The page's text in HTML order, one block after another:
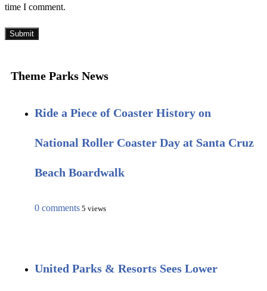
time I comment.
Theme Parks News
Ride a Piece of Coaster History on
National Roller Coaster Day at Santa Cruz
Beach Boardwalk
0 comments 5 views
United Parks & Resorts Sees Lower